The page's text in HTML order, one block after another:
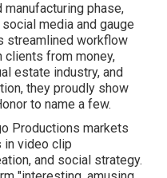
phase,
media and gauge
streamlined workflow
clients from money,
estate industry, and
they proudly show
to name a few.
Productions markets
video clip
and social strategy.